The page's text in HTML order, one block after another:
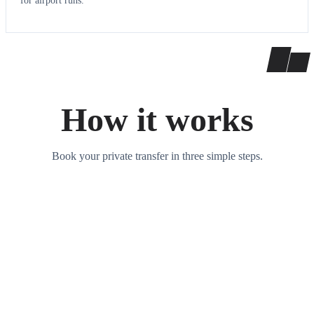
How it works
Book your private transfer in three simple steps.